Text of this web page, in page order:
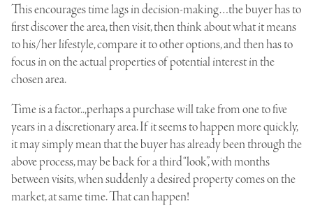
This encourages time lags in decision-making…the buyer has to
first discover the area, then visit, then think about what it means
to his/her lifestyle, compare it to other options, and then has to
focus in on the actual properties of potential interest in the
chosen area.
Time is a factor..,perhaps a purchase will take from one to five
years in a discretionary area. If it seems to happen more quickly,
it may simply mean that the buyer has already been through the
above process, may be back for a third “look”, with months
between visits, when suddenly a desired property comes on the
market, at same time. That can happen!